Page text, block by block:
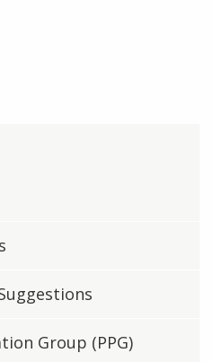
Group (PPG)